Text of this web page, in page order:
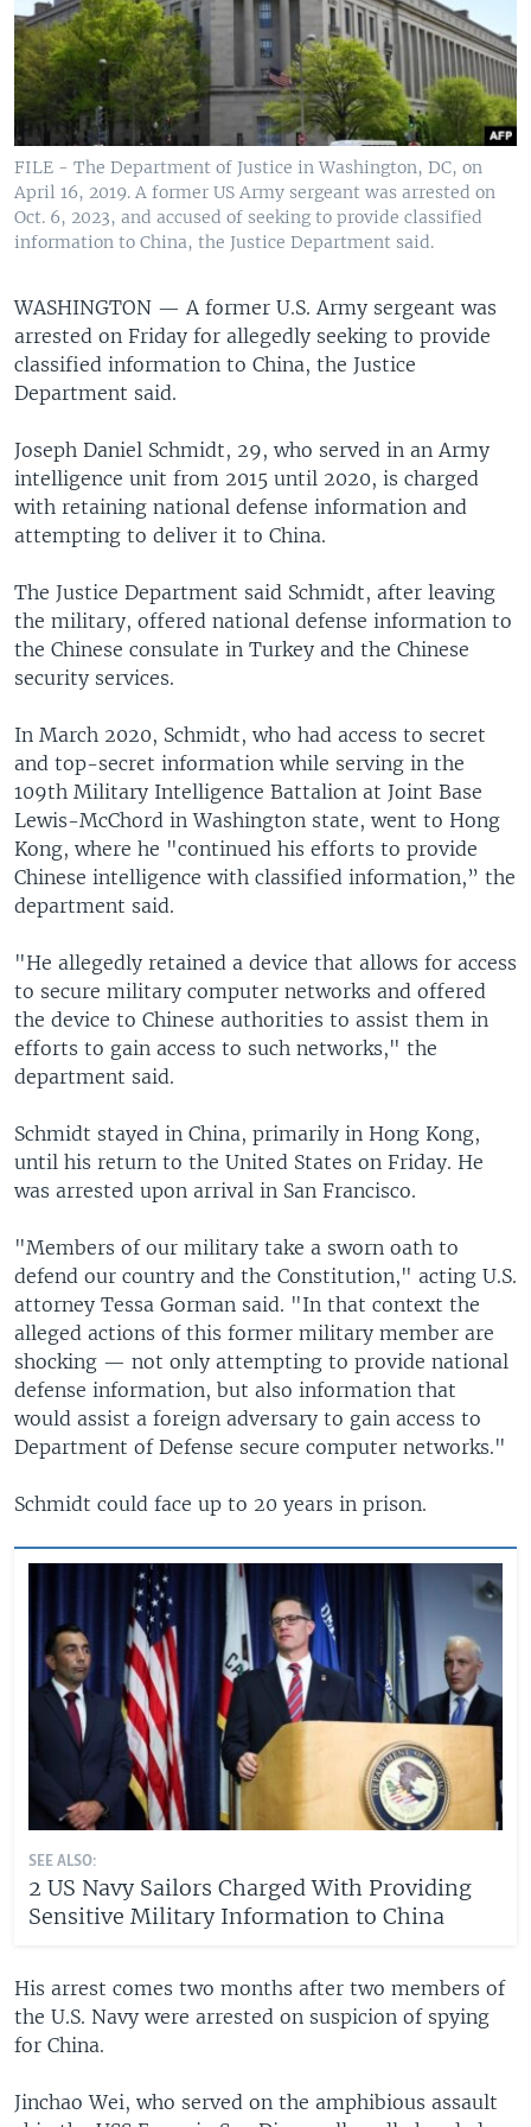
FILE - The Department of Justice in Washington, DC, on
April 16, 2019. A former US Army sergeant was arrested on
Oct. 6, 2023, and accused of seeking to provide classified
information to China, the Justice Department said.
WASHINGTON — A former U.S. Army sergeant was
arrested on Friday for allegedly seeking to provide
classified information to China, the Justice
Department said.
Joseph Daniel Schmidt, 29, who served in an Army
intelligence unit from 2015 until 2020, is charged
with retaining national defense information and
attempting to deliver it to China.
The Justice Department said Schmidt, after leaving
the military, offered national defense information to
the Chinese consulate in Turkey and the Chinese
security services.
In March 2020, Schmidt, who had access to secret
and top-secret information while serving in the
109th Military Intelligence Battalion at Joint Base
Lewis-McChord in Washington state, went to Hong
Kong, where he "continued his efforts to provide
Chinese intelligence with classified information,” the
department said.
"He allegedly retained a device that allows for access
to secure military computer networks and offered
the device to Chinese authorities to assist them in
efforts to gain access to such networks," the
department said.
Schmidt stayed in China, primarily in Hong Kong,
until his return to the United States on Friday. He
was arrested upon arrival in San Francisco.
"Members of our military take a sworn oath to
defend our country and the Constitution," acting U.S.
attorney Tessa Gorman said. "In that context the
alleged actions of this former military member are
shocking — not only attempting to provide national
defense information, but also information that
would assist a foreign adversary to gain access to
Department of Defense secure computer networks."
Schmidt could face up to 20 years in prison.
SEE ALSO:
2 US Navy Sailors Charged With Providing
Sensitive Military Information to China
His arrest comes two months after two members of
the U.S. Navy were arrested on suspicion of spying
for China.
Jinchao Wei, who served on the amphibious assault